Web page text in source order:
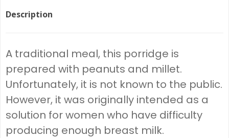
Description
A traditional meal, this porridge is
prepared with peanuts and millet.
Unfortunately, it is not known to the public.
However, it was originally intended as a
solution for women who have difficulty
producing enough breast milk.